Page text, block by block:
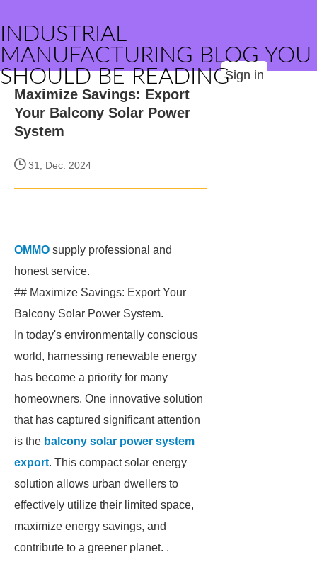
INDUSTRIAL
MANUFACTURING BLOG YOU
SHOULD BE READINGSign in
Maximize Savings: Export
Your Balcony Solar Power
System
31, Dec. 2024
OMMO supply professional and
honest service.
## Maximize Savings: Export Your
Balcony Solar Power System.
In today's environmentally conscious
world, harnessing renewable energy
has become a priority for many
homeowners. One innovative solution
that has captured significant attention
is the balcony solar power system
export. This compact solar energy
solution allows urban dwellers to
effectively utilize their limited space,
maximize energy savings, and
contribute to a greener planet. .